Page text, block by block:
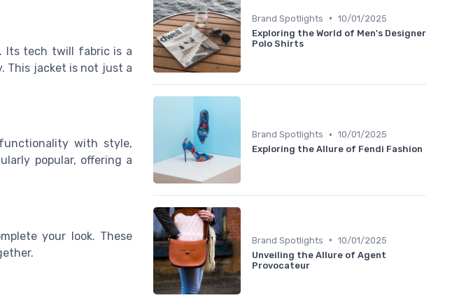
Its tech twill fabric is a
This jacket is not just a
with style,
popular, offering a
your look. These
Brand Spotlights • 10/01/2025
Exploring the World of Men's Designer
Polo Shirts
Brand Spotlights • 10/01/2025
Exploring the Allure of Fendi Fashion
Brand Spotlights • 10/01/2025
Unveiling the Allure of Agent
Provocateur